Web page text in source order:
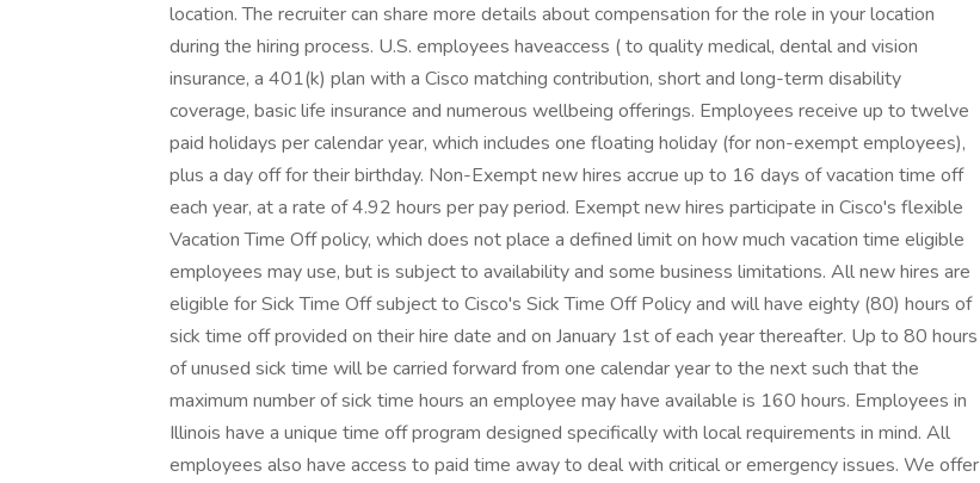
location. The recruiter can share more details about compensation for the role in your location
during the hiring process. U.S. employees haveaccess ( to quality medical, dental and vision
insurance, a 401(k) plan with a Cisco matching contribution, short and long-term disability
coverage, basic life insurance and numerous wellbeing offerings. Employees receive up to twelve
paid holidays per calendar year, which includes one floating holiday (for non-exempt employees),
plus a day off for their birthday. Non-Exempt new hires accrue up to 16 days of vacation time off
each year, at a rate of 4.92 hours per pay period. Exempt new hires participate in Cisco's flexible
Vacation Time Off policy, which does not place a defined limit on how much vacation time eligible
employees may use, but is subject to availability and some business limitations. All new hires are
eligible for Sick Time Off subject to Cisco's Sick Time Off Policy and will have eighty (80) hours of
sick time off provided on their hire date and on January 1st of each year thereafter. Up to 80 hours
of unused sick time will be carried forward from one calendar year to the next such that the
maximum number of sick time hours an employee may have available is 160 hours. Employees in
Illinois have a unique time off program designed specifically with local requirements in mind. All
employees also have access to paid time away to deal with critical or emergency issues. We offer